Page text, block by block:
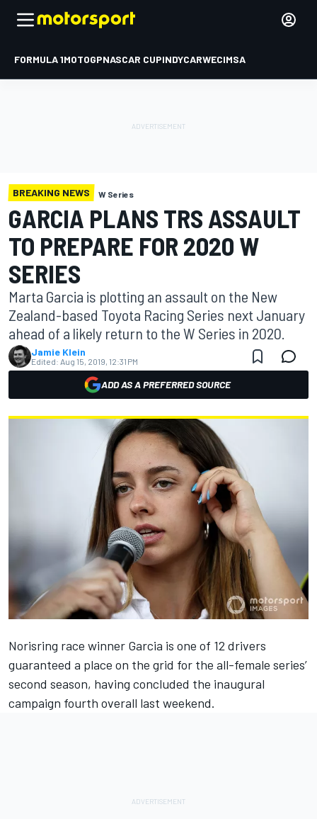
FORMULA 1MOTOGPNASCAR CUPINDYCARWECIMSA
BREAKING NEWS W Series
GARCIA PLANS TRS ASSAULT
TO PREPARE FOR 2020 W
SERIES
Marta Garcia is plotting an assault on the New
Zealand-based Toyota Racing Series next January
ahead of a likely return to the W Series in 2020.
Jamie Klein
Edited: Aug 15, 2019, 12:31 PM
ADD AS A PREFERRED SOURCE
Norisring race winner Garcia is one of 12 drivers
guaranteed a place on the grid for the all-female series’
second season, having concluded the inaugural
campaign fourth overall last weekend.